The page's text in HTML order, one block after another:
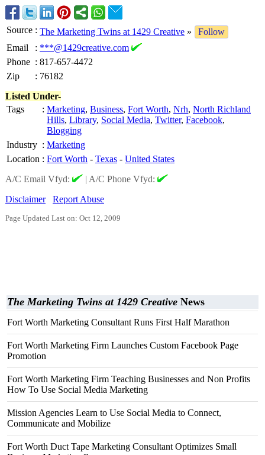
Source : The Marketing Twins at 1429 Creative »
Follow
Email
: ***@1429creative.com
Phone : 817-657-4472
Zip
: 76182
Listed Under-
Tags
: Marketing, Business, Fort Worth, Nrh, North Richland
Hills, Library, Social Media, Twitter, Facebook,
Blogging
Industry : Marketing
Location : Fort Worth - Texas - United States
A/C Email Vfyd:
| A/C Phone Vfyd:
Disclaimer
Report Abuse
Page Updated Last on: Oct 12, 2009
The Marketing Twins at 1429 Creative News
Fort Worth Marketing Consultant Runs First Half Marathon
Fort Worth Marketing Firm Launches Custom Facebook Page
Promotion
Fort Worth Marketing Firm Teaching Businesses and Non Profits
How To Use Social Media Marketing
Mission Agencies Learn to Use Social Media to Connect,
Communicate and Mobilize
Fort Worth Duct Tape Marketing Consultant Optimizes Small